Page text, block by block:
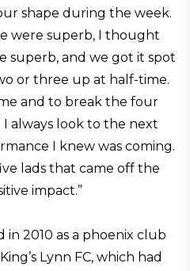
shape during the week.
were superb, I thought
superb, and we got it spot
or three up at half-time.
and to break the four
I always look to the next
I knew was coming.
lads that came off the
impact.”
in 2010 as a phoenix club
Lynn FC, which had